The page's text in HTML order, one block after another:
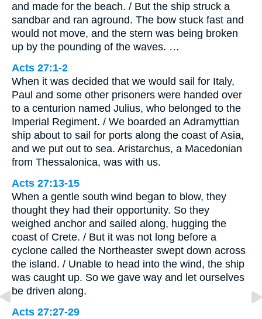
and made for the beach. / But the ship struck a
sandbar and ran aground. The bow stuck fast and
would not move, and the stern was being broken
up by the pounding of the waves. …
Acts 27:1-2
When it was decided that we would sail for Italy,
Paul and some other prisoners were handed over
to a centurion named Julius, who belonged to the
Imperial Regiment. / We boarded an Adramyttian
ship about to sail for ports along the coast of Asia,
and we put out to sea. Aristarchus, a Macedonian
from Thessalonica, was with us.
Acts 27:13-15
When a gentle south wind began to blow, they
thought they had their opportunity. So they
weighed anchor and sailed along, hugging the
coast of Crete. / But it was not long before a
cyclone called the Northeaster swept down across
the island. / Unable to head into the wind, the ship
was caught up. So we gave way and let ourselves
be driven along.
Acts 27:27-29